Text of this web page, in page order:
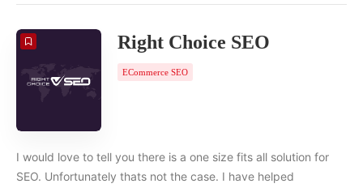
Right Choice SEO
ECommerce SEO
I would love to tell you there is a one size fits all solution for
SEO. Unfortunately thats not the case. I have helped